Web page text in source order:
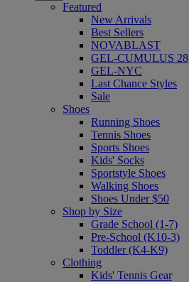
Featured
New Arrivals
Best Sellers
NOVABLAST
GEL-CUMULUS 28
GEL-NYC
Last Chance Styles
Sale
Shoes
Running Shoes
Tennis Shoes
Sports Shoes
Kids' Socks
Sportstyle Shoes
Walking Shoes
Shoes Under $50
Shop by Size
Grade School (1-7)
Pre-School (K10-3)
Toddler (K4-K9)
Clothing
Kids' Tennis Gear